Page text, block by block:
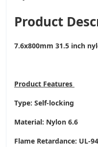
Product
7.6x800mm 31.5 inch
Product Features
Type: Self-locking
Material: Nylon 6.6
Flame Retardance: UL-